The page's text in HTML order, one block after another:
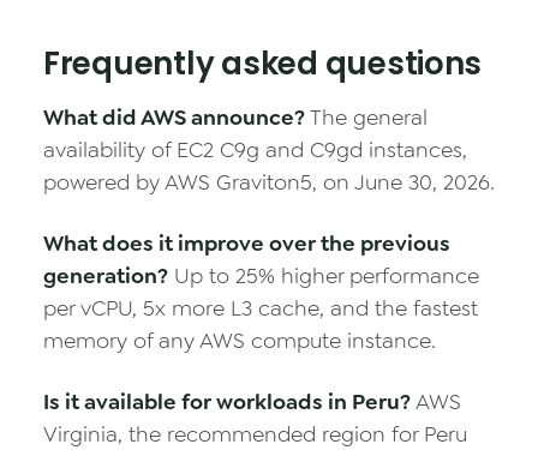
Frequently asked questions
What did AWS announce?The general
availability of EC2 C9g and C9gd instances,
powered by AWS Graviton5, on June 30, 2026.
What does it improve over the previous
generation? Up to 25% higher performance
per vCPU, 5x more L3 cache, and the fastest
memory of any AWS compute instance.
Is it available for workloads in Peru?AWS
Virginia, the recommended region for Peru